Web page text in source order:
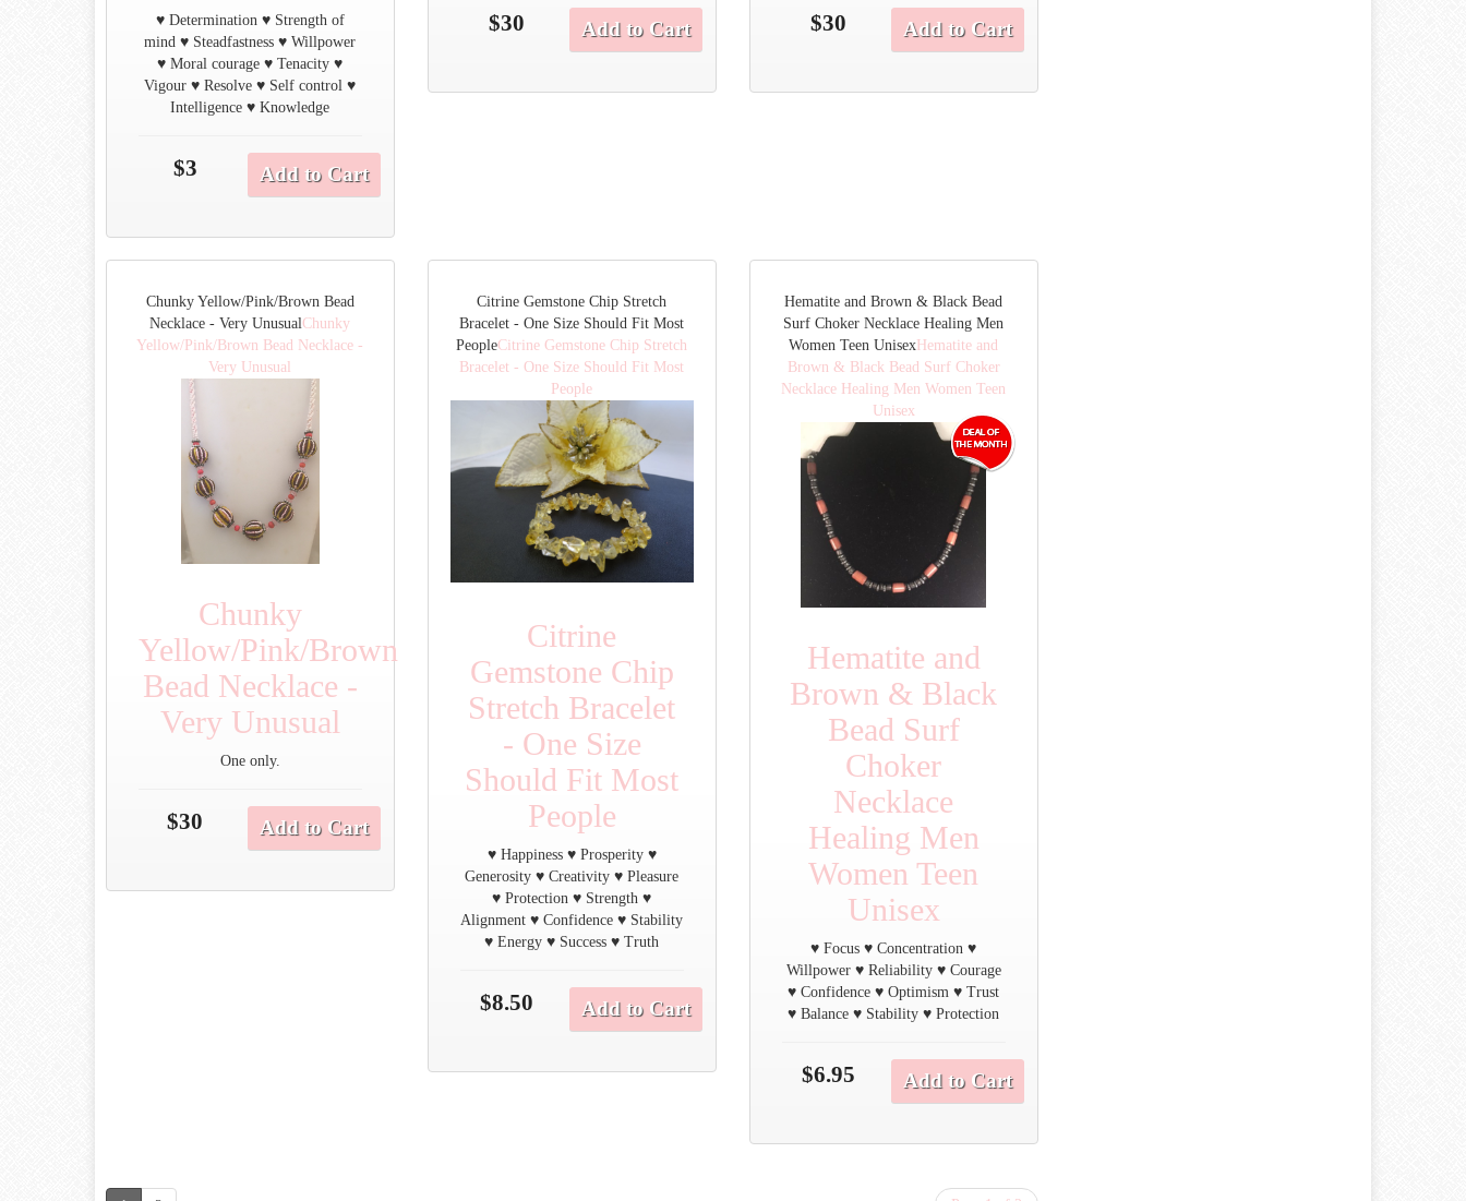
♥ Determination ♥ Strength of
mind ♥ Steadfastness ♥ Willpower
♥ Moral courage ♥ Tenacity ♥
Vigour ♥ Resolve ♥ Self control ♥
Intelligence ♥ Knowledge
$3 Add to Cart
$30 Add to Cart $30 Add to Cart
Chunky Yellow/Pink/Brown Bead
Necklace - Very Unusual Chunky
Yellow/Pink/Brown Bead Necklace -
Very Unusual
Chunky
Yellow/Pink/Brown
Bead Necklace -
Very Unusual
One only.
$30 Add to Cart
Citrine Gemstone Chip Stretch
Bracelet - One Size Should Fit Most
PeopleCitrine Gemstone Chip Stretch
Bracelet - One Size Should Fit Most
People
Citrine
Gemstone Chip
Stretch Bracelet
- One Size
Should Fit Most
People
♥ Happiness ♥ Prosperity ♥
Generosity ♥ Creativity ♥ Pleasure
♥ Protection ♥ Strength ♥
Alignment ♥ Confidence ♥ Stability
♥ Energy ♥ Success ♥ Truth
$8.50 Add to Cart
Hematite and Brown & Black Bead
Surf Choker Necklace Healing Men
Women Teen Unisex Hematite and
Brown & Black Bead Surf Choker
Necklace Healing Men Women Teen
Unisex
Hematite and
Brown & Black
Bead Surf
Choker
Necklace
Healing Men
Women Teen
Unisex
♥ Focus ♥ Concentration ♥
Willpower ♥ Reliability ♥ Courage
♥ Confidence ♥ Optimism ♥ Trust
♥ Balance ♥ Stability ♥ Protection
$6.95 Add to Cart